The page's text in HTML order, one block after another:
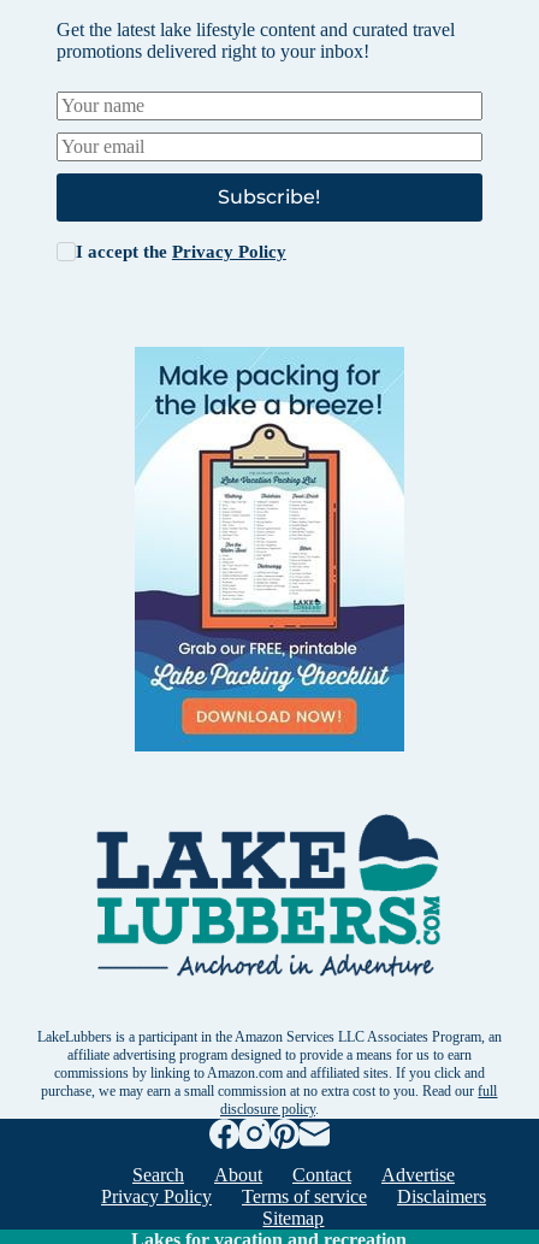
Get the latest lake lifestyle content and curated travel
promotions delivered right to your inbox!
Subscribe!
I accept the Privacy Policy
LakeLubbers is a participant in the Amazon Services LLC Associates Program, an
affiliate advertising program designed to provide a means for us to earn
commissions by linking to Amazon.com and affiliated sites. If you click and
purchase, we may earn a small commission at no extra cost to you. Read ourfull
disclosure policy.
Search About Contact
Advertise
Privacy Policy
Terms of service
Disclaimers
Sitemap
Lakes for vacation and recreation